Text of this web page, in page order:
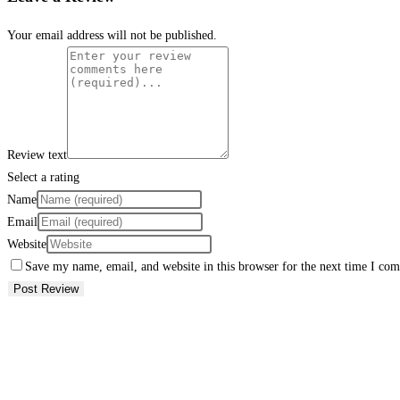
Your email address will not be published.
Review text
Select a rating
Name
Email
Website
Save my name, email, and website in this browser for the next time I